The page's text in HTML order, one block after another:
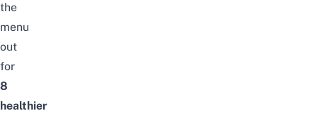
the
menu
out
for
8
healthier